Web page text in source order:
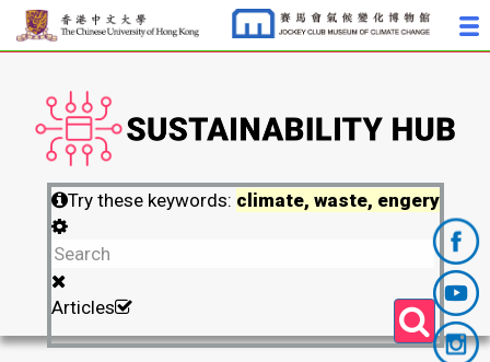
Try these keywords: climate, waste, engery
Articles